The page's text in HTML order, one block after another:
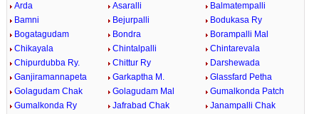
Arda
Asaralli
Balmatempalli
Bamni
Bejurpalli
Bodukasa Ry
Bogatagudam
Bondra
Borampalli Mal
Chikayala
Chintalpalli
Chintarevala
Chipurdubba Ry.
Chittur Ry
Darshewada
Ganjiramannapeta
Garkaptha M.
Glassfard Petha
Golagudam Chak
Golagudam Mal
Gumalkonda Patch
Gumalkonda Ry
Jafrabad Chak
Janampalli Chak